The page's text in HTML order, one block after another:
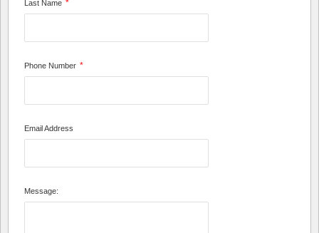
Last Name *
Phone Number *
Email Address
Message: